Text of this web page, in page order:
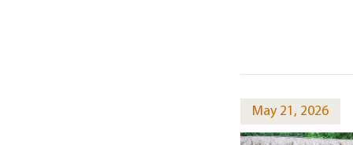
May 21, 2026